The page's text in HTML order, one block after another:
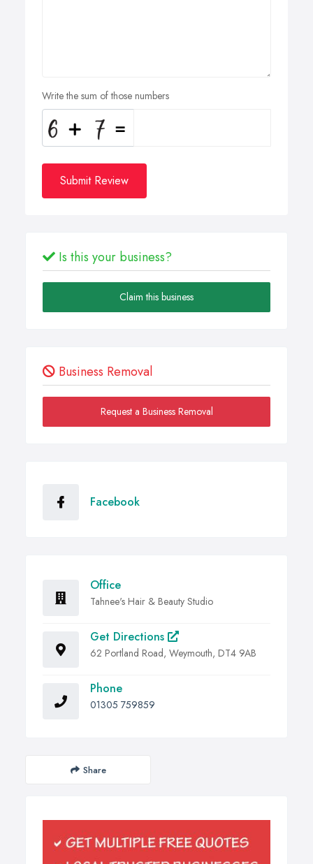
Write the sum of those numbers
Submit Review
Is this your business?
Claim this business
Business Removal
Request a Business Removal
Facebook
Office
Tahnee's Hair & Beauty Studio
Get Directions
62 Portland Road, Weymouth, DT4 9AB
Phone
01305 759859
Share